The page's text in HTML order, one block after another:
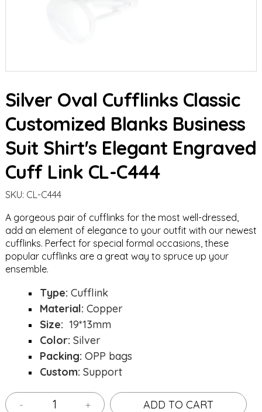
Silver Oval Cufflinks Classic
Customized Blanks Business
Suit Shirt's Elegant Engraved
Cuff Link CL-C444
SKU: CL-C444
A gorgeous pair of cufflinks for the most well-dressed,
add an element of elegance to your outfit with our newest
cufflinks. Perfect for special formal occasions, these
popular cufflinks are a great way to spruce up your
ensemble.
Type: Cufflink
Material: Copper
Size: 19*13mm
Color: Silver
Packing: OPP bags
Custom: Support
- + ADD TO CART